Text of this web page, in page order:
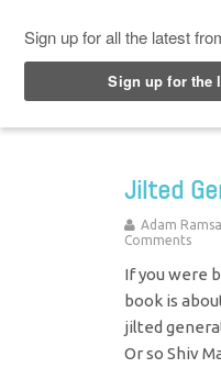
Jilted
Adam
Comments
If you were
book is
jilted
Or so Shiv